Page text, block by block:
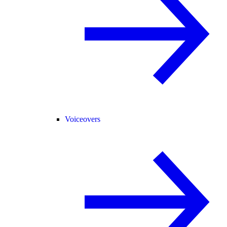
Voiceovers